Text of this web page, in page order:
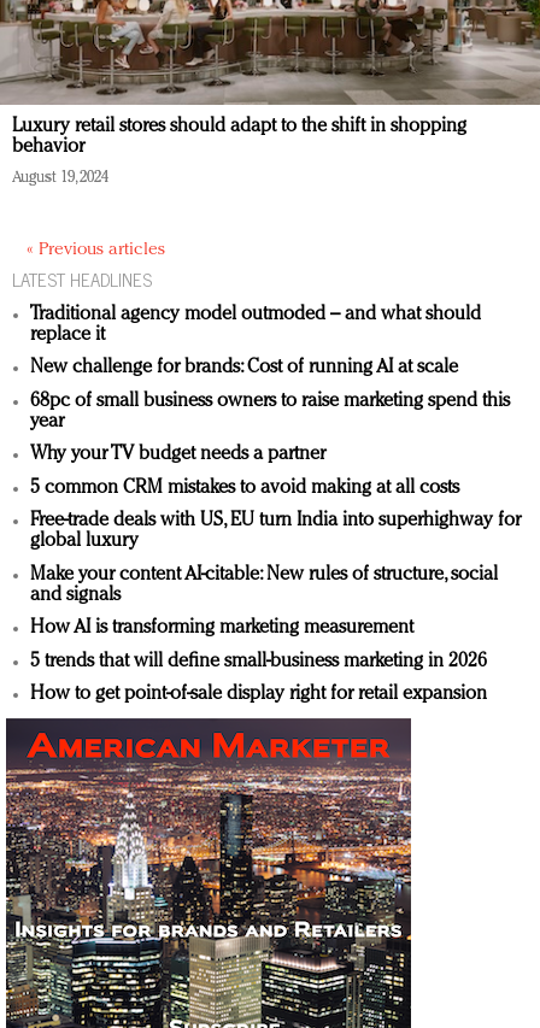
Luxury retail stores should adapt to the shift in shopping
behavior
August 19, 2024
« Previous articles
LATEST HEADLINES
Traditional agency model outmoded – and what should
replace it
New challenge for brands: Cost of running AI at scale
68pc of small business owners to raise marketing spend this
year
Why your TV budget needs a partner
5 common CRM mistakes to avoid making at all costs
Free-trade deals with US, EU turn India into superhighway for
global luxury
Make your content AI-citable: New rules of structure, social
and signals
How AI is transforming marketing measurement
5 trends that will define small-business marketing in 2026
How to get point-of-sale display right for retail expansion